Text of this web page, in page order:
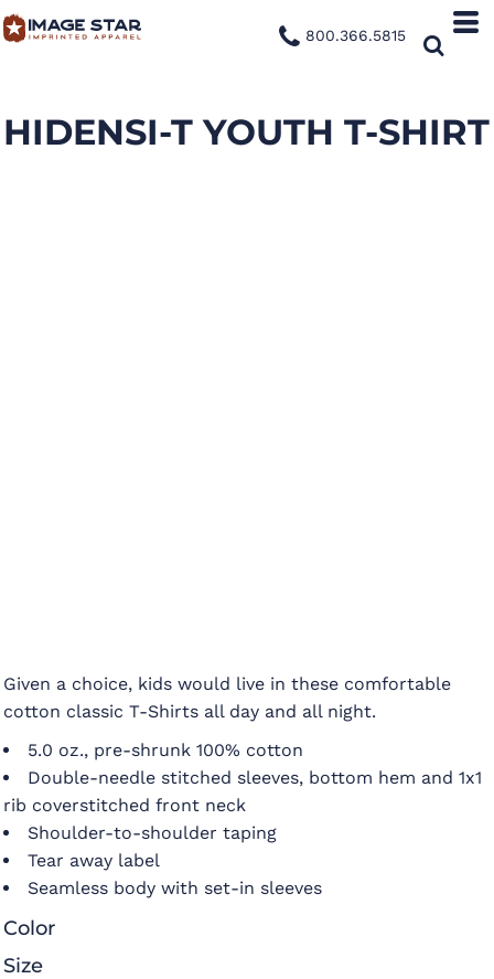
800.366.5815
HIDENSI-T YOUTH T-SHIRT
Given a choice, kids would live in these comfortable
cotton classic T-Shirts all day and all night.
5.0 oz., pre-shrunk 100% cotton
Double-needle stitched sleeves, bottom hem and 1x1
rib coverstitched front neck
Shoulder-to-shoulder taping
Tear away label
Seamless body with set-in sleeves
Color
Size